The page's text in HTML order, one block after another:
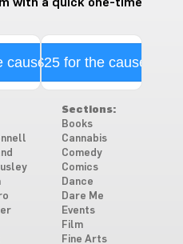
cause$25 for the cause
Sections:
Books
Cannabis
Comedy
Comics
Dance
Dare Me
Events
Film
Fine Arts